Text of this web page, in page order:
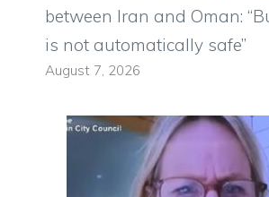
between Iran and Oman:
is not automatically safe”
August 7, 2026